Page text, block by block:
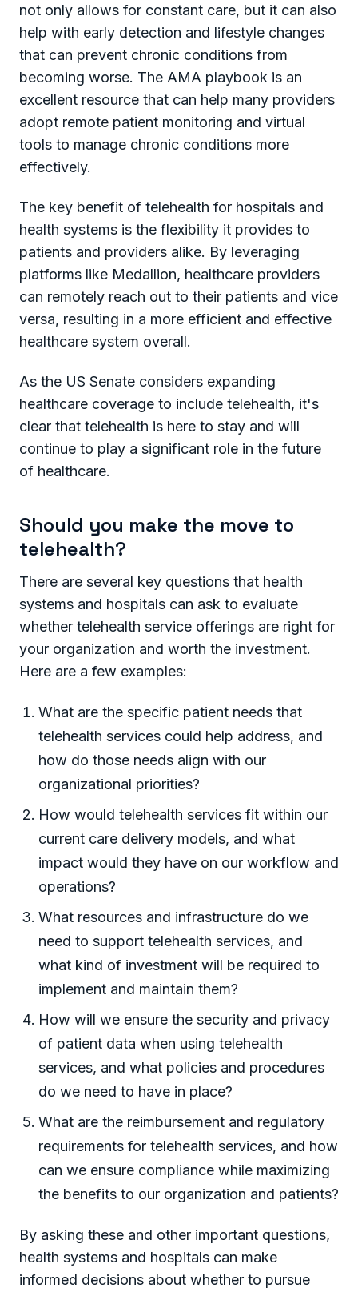
not only allows for constant care, but it can also
help with early detection and lifestyle changes
that can prevent chronic conditions from
becoming worse. The AMA playbook is an
excellent resource that can help many providers
adopt remote patient monitoring and virtual
tools to manage chronic conditions more
effectively.
The key benefit of telehealth for hospitals and
health systems is the flexibility it provides to
patients and providers alike. By leveraging
platforms like Medallion, healthcare providers
can remotely reach out to their patients and vice
versa, resulting in a more efficient and effective
healthcare system overall.
As the US Senate considers expanding
healthcare coverage to include telehealth, it's
clear that telehealth is here to stay and will
continue to play a significant role in the future
of healthcare.
Should you make the move to
telehealth?
There are several key questions that health
systems and hospitals can ask to evaluate
whether telehealth service offerings are right for
your organization and worth the investment.
Here are a few examples:
What are the specific patient needs that
telehealth services could help address, and
how do those needs align with our
organizational priorities?
How would telehealth services fit within our
current care delivery models, and what
impact would they have on our workflow and
operations?
What resources and infrastructure do we
need to support telehealth services, and
what kind of investment will be required to
implement and maintain them?
How will we ensure the security and privacy
of patient data when using telehealth
services, and what policies and procedures
do we need to have in place?
What are the reimbursement and regulatory
requirements for telehealth services, and how
can we ensure compliance while maximizing
the benefits to our organization and patients?
By asking these and other important questions,
health systems and hospitals can make
informed decisions about whether to pursue